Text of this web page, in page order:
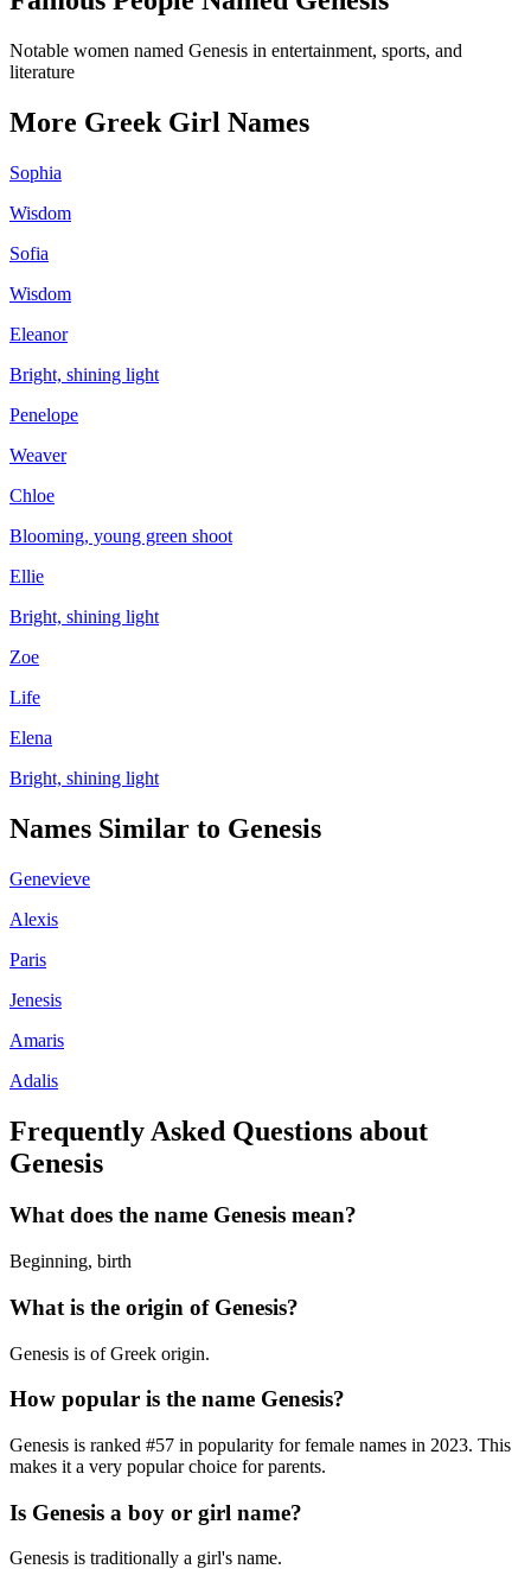
Notable women named Genesis in entertainment, sports, and
literature
More Greek Girl Names
Sophia
Wisdom
Sofia
Wisdom
Eleanor
Bright, shining light
Penelope
Weaver
Chloe
Blooming, young green shoot
Ellie
Bright, shining light
Zoe
Life
Elena
Bright, shining light
Names Similar to Genesis
Genevieve
Alexis
Paris
Jenesis
Amaris
Adalis
Frequently Asked Questions about
Genesis
What does the name Genesis mean?
Beginning, birth
What is the origin of Genesis?
Genesis is of Greek origin.
How popular is the name Genesis?
Genesis is ranked #57 in popularity forfemale names in 2023. This
makes it a very popular choice for parents.
Is Genesis a boy or girl name?
Genesis is traditionally a girl's name.